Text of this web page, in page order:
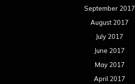
September 2017
August 2017
July 2017
June 2017
May 2017
April 2017